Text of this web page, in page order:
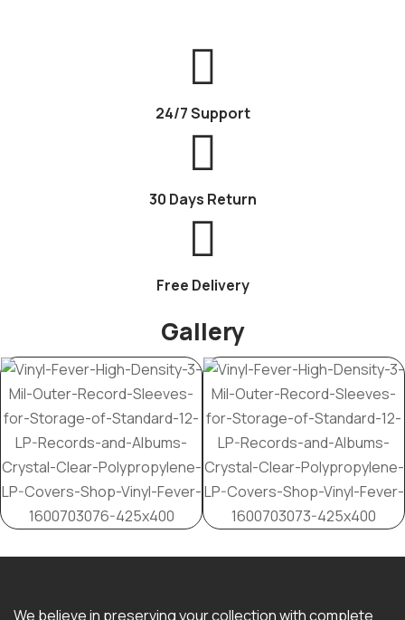
24/7 Support
30 Days Return
Free Delivery
Gallery
We believe in preserving your collection with complete